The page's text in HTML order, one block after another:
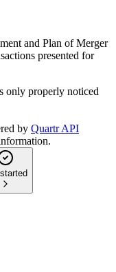
and Plan of Merger
presented for
only properly noticed
by Quartr API